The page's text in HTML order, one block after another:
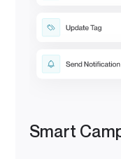
Smart